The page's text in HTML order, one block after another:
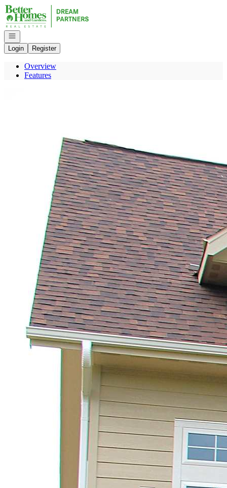
Go to: Homepage
Open navigation
Login
Register
Overview
Features